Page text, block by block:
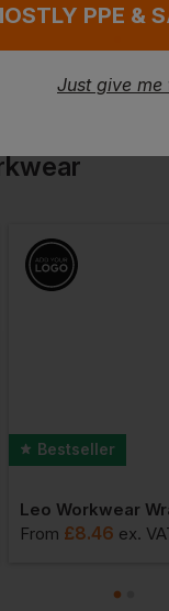
Bestseller
From £8.46 ex.
PPE &
Just give me